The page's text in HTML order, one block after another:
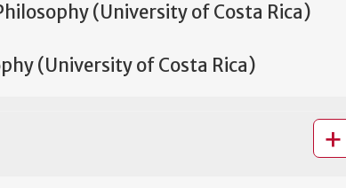
(University of Costa Rica)
(University of Costa Rica)